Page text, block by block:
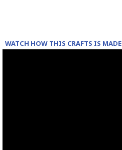
WATCH HOW THIS CRAFTS IS MADE